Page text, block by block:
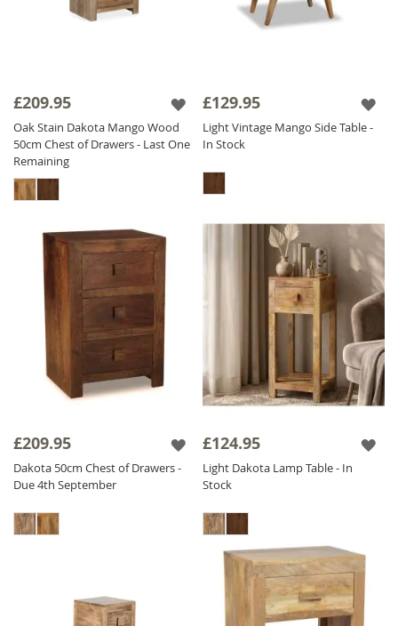
£209.95
Oak Stain Dakota Mango Wood
50cm Chest of Drawers - Last One
Remaining
£129.95
Light Vintage Mango Side Table -
In Stock
£209.95
Dakota 50cm Chest of Drawers -
Due 4th September
£124.95
Light Dakota Lamp Table - In
Stock